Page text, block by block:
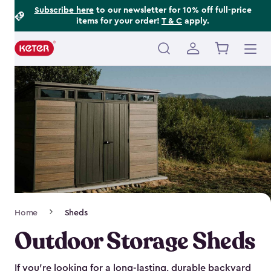
Subscribe hereto our newsletter for 10% off full-price
items for your order! T & C apply.
Main
navigation
Navigation
Home Sheds
Outdoor Storage Sheds
If you’re looking for a long-lasting, durable backyard
Footer
Information